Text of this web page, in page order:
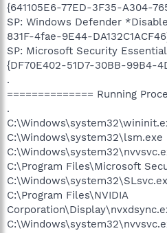
{641105E6-77ED-3F35-A304-
SP: Windows Defender
831F-4fae-9E44-
SP: Microsoft Security
{DF70E402-51D7-30BB-99B4-
.
============== Running
.
C:\Windows\system32\lsm.exe
C:\Program Files\Microsoft
C:\Program Files\NVIDIA